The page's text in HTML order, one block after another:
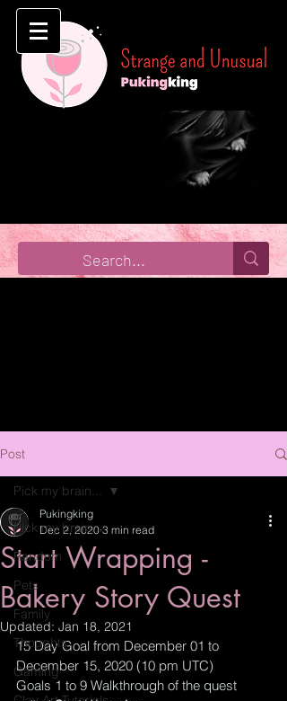
Post
Pick my brain...
Random
Pets
Family
Thoughts
Gaming
Pick my brain...
Start Wrapping -
Bakery Story Quest
Pukingking
Dec 2, 2020 3 min read
Updated: Jan 18, 2021
15 Day Goal from December 01 to
December 15, 2020 (10 pm UTC)
Goals 1 to 9 Walkthrough of the quest